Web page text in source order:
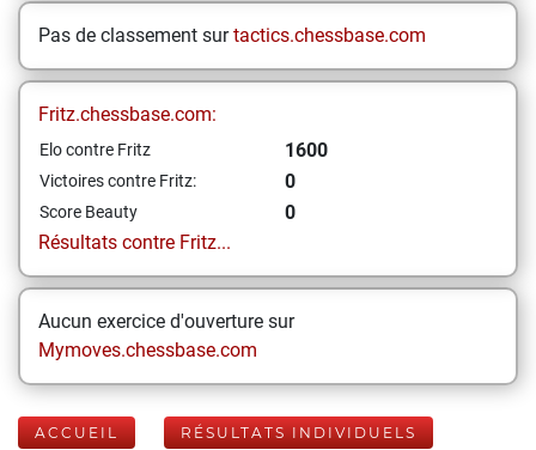
Pas de classement surtactics.chessbase.com
Fritz.chessbase.com:
Elo contre Fritz 1600
Victoires contre Fritz: 0
Score Beauty
0
Résultats contre Fritz...
Aucun exercice d'ouverture sur
Mymoves.chessbase.com
ACCUEIL RÉSULTATS INDIVIDUELS